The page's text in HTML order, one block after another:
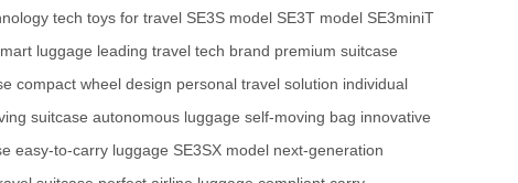
tech toys for travel SE3S model SE3T model SE3miniT
luggage leading travel tech brand premium suitcase
compact wheel design personal travel solution individual
suitcase autonomous luggage self-moving bag innovative
easy-to-carry luggage SE3SX model next-generation